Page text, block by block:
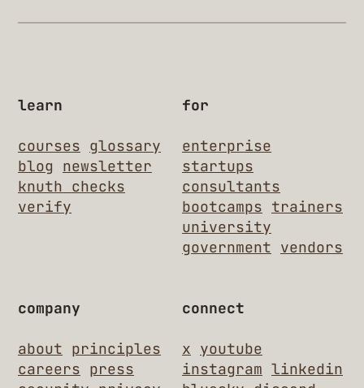
learn
courses glossary
blog
newsletter
knuth checks
verify
for
enterprise
startups
consultants
bootcamps trainers
university
government vendors
company
about principles
careers press
connect
x youtube
instagram linkedin